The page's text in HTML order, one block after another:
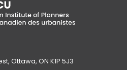
Ottawa, ON K1P 5J3